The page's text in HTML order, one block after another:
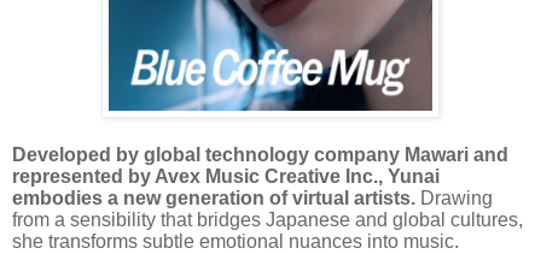
Developed by global technology company Mawari and
represented by Avex Music Creative Inc., Yunai
embodies a new generation of virtual artists. Drawing
from a sensibility that bridges Japanese and global cultures,
she transforms subtle emotional nuances into music.